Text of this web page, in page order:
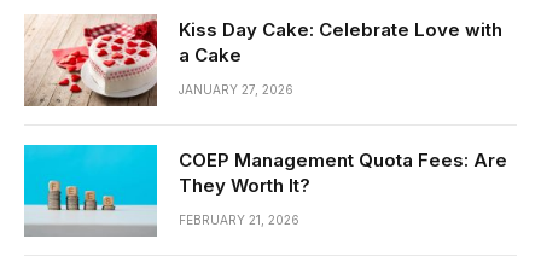
Kiss Day Cake: Celebrate Love with
a Cake
JANUARY 27, 2026
COEP Management Quota Fees: Are
They Worth It?
FEBRUARY 21, 2026